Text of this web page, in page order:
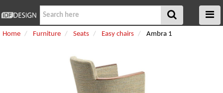
Home Furniture Seats Easy chairs Ambra 1